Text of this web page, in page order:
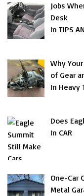
Jobs
Desk
In TIPS
Why
of Gear
In Heavy
Does
In CAR
One-Car
Metal